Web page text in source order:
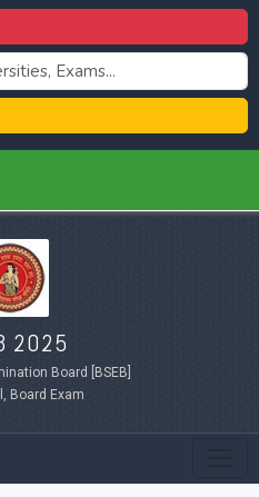
2025
Board [BSEB]
Board Exam